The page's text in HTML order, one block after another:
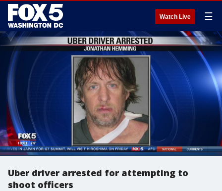
Watch Live ☰
Uber driver arrested for attempting to
shoot officers